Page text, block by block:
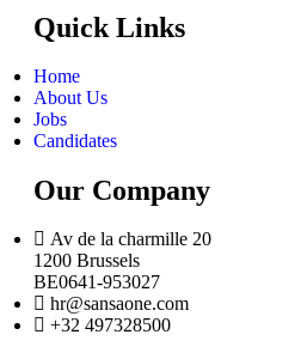
Quick Links
Home
About Us
Jobs
Candidates
Our Company
Av de la charmille 20
1200 Brussels
BE0641-953027
hr@sansaone.com
+32 497328500